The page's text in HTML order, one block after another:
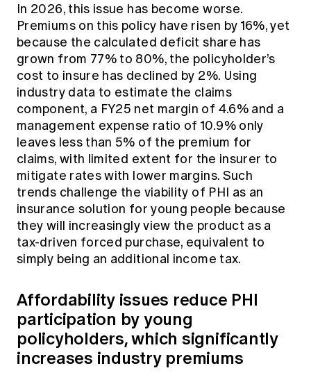
In 2026, this issue has become worse.
Premiums on this policy have risen by 16%, yet
because the calculated deficit share has
grown from 77% to 80%, the policyholder’s
cost to insure has declined by 2%. Using
industry data to estimate the claims
component, a FY25 net margin of 4.6% and a
management expense ratio of 10.9% only
leaves less than 5% of the premium for
claims, with limited extent for the insurer to
mitigate rates with lower margins. Such
trends challenge the viability of PHI as an
insurance solution for young people because
they will increasingly view the product as a
tax-driven forced purchase, equivalent to
simply being an additional income tax.
Affordability issues reduce PHI
participation by young
policyholders, which significantly
increases industry premiums